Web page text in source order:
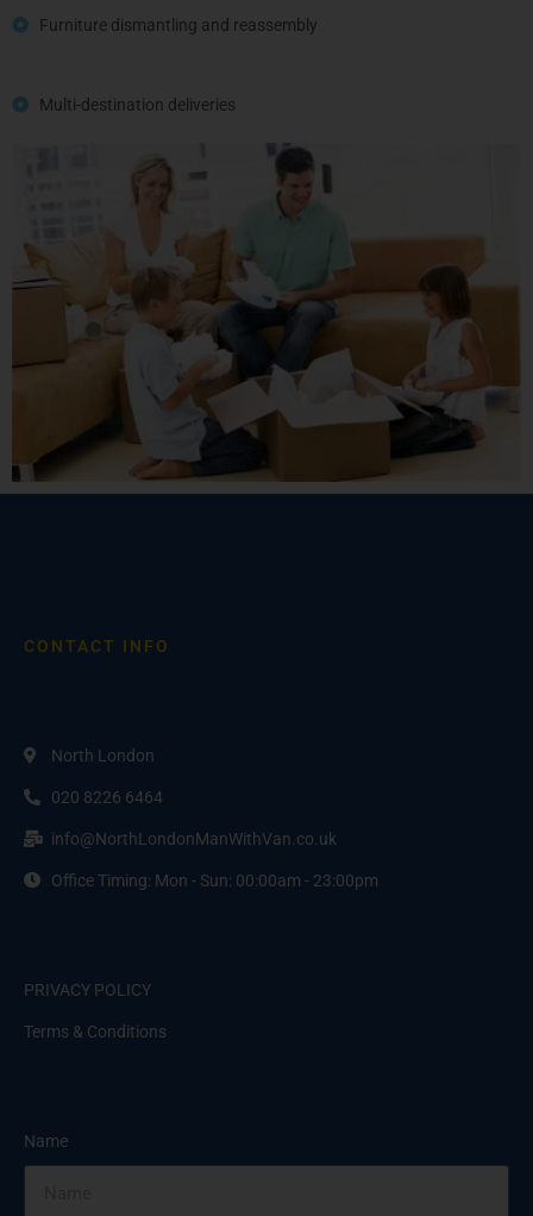
Furniture dismantling and reassembly
Multi-destination deliveries
CONTACT INFO
North London
020 8226 6464
info@NorthLondonManWithVan.co.uk
Office Timing: Mon - Sun: 00:00am - 23:00pm
PRIVACY POLICY
Terms & Conditions
Name